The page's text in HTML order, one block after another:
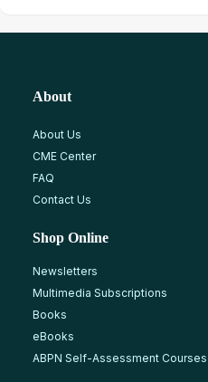
About
About Us
CME Center
FAQ
Contact Us
Shop Online
Newsletters
Multimedia Subscriptions
Books
eBooks
ABPN Self-Assessment Courses